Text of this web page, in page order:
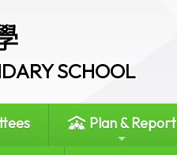
SCHOOL
Plan & Report